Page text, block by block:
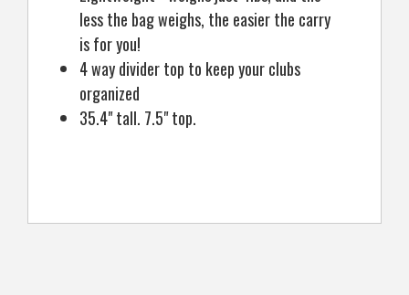
less the bag weighs, the easier the carry
is for you!
4 way divider top to keep your clubs
organized
35.4" tall. 7.5" top.